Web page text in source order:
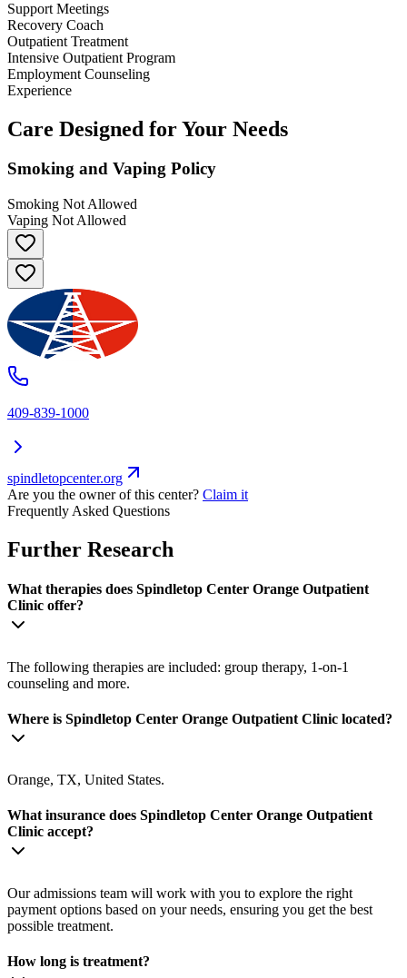
Support Meetings
Recovery Coach
Outpatient Treatment
Intensive Outpatient Program
Employment Counseling
Experience
Care Designed for Your Needs
Smoking and Vaping Policy
Smoking Not Allowed
Vaping Not Allowed
409-839-1000
spindletopcenter.org
Are you the owner of this center? Claim it
Frequently Asked Questions
Further Research
What therapies does Spindletop Center Orange Outpatient
Clinic offer?
The following therapies are included: group therapy, 1-on-1
counseling and more.
Where is Spindletop Center Orange Outpatient Clinic located?
Orange, TX, United States.
What insurance does Spindletop Center Orange Outpatient
Clinic accept?
Our admissions team will work with you to explore the right
payment options based on your needs, ensuring you get the best
possible treatment.
How long is treatment?